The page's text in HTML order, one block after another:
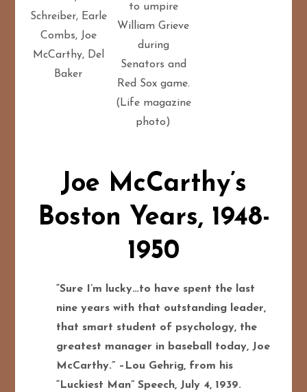
Schreiber, Earle
Combs, Joe
McCarthy, Del
Baker
to umpire
William Grieve
during
Senators and
Red Sox game.
(Life magazine
photo)
Joe McCarthy’s
Boston Years, 1948-
1950
“Sure I’m lucky…to have spent the last
nine years with that outstanding leader,
that smart student of psychology, the
greatest manager in baseball today, Joe
McCarthy.” –Lou Gehrig, from his
“Luckiest Man” Speech, July 4, 1939.